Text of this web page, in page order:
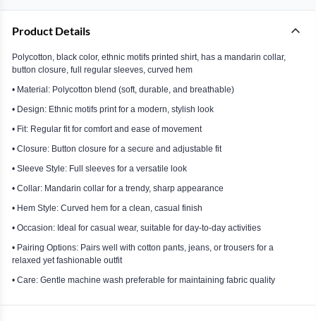
Product Details
Polycotton, black color, ethnic motifs printed shirt, has a mandarin collar,
button closure, full regular sleeves, curved hem
• Material: Polycotton blend (soft, durable, and breathable)
• Design: Ethnic motifs print for a modern, stylish look
• Fit: Regular fit for comfort and ease of movement
• Closure: Button closure for a secure and adjustable fit
• Sleeve Style: Full sleeves for a versatile look
• Collar: Mandarin collar for a trendy, sharp appearance
• Hem Style: Curved hem for a clean, casual finish
• Occasion: Ideal for casual wear, suitable for day-to-day activities
• Pairing Options: Pairs well with cotton pants, jeans, or trousers for a
relaxed yet fashionable outfit
• Care: Gentle machine wash preferable for maintaining fabric quality